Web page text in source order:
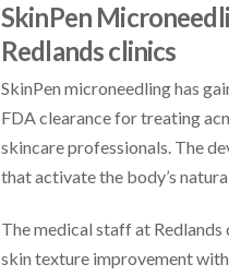
SkinPen
Redlands clinics
SkinPen microneedling has
FDA clearance for treating
skincare professionals. The
that activate the body’s
The medical staff at
skin texture improvement